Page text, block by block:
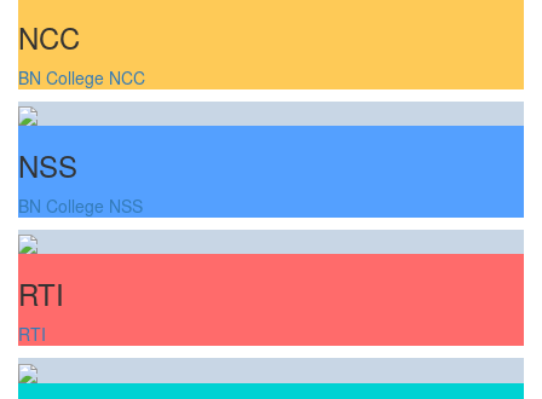
NCC
BN College NCC
NSS
BN College NSS
RTI
RTI